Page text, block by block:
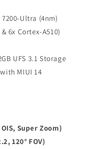
Ultra (4nm)
6x Cortex-A510)
UFS 3.1 Storage
MIUI 14
Super Zoom)
120° FOV)